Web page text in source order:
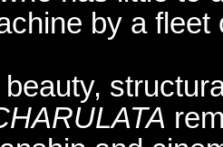
by a fleet